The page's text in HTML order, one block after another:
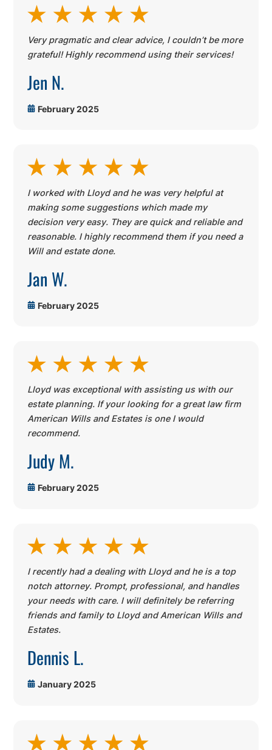
Very pragmatic and clear advice, I couldn’t be more
grateful! Highly recommend using their services!
Jen N.
February 2025
I worked with Lloyd and he was very helpful at
making some suggestions which made my
decision very easy. They are quick and reliable and
reasonable. I highly recommend them if you need a
Will and estate done.
Jan W.
February 2025
Lloyd was exceptional with assisting us with our
estate planning. If your looking for a great law firm
American Wills and Estates is one I would
recommend.
Judy M.
February 2025
I recently had a dealing with Lloyd and he is a top
notch attorney. Prompt, professional, and handles
your needs with care. I will definitely be referring
friends and family to Lloyd and American Wills and
Estates.
Dennis L.
January 2025